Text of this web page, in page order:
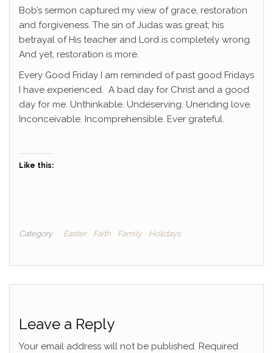
Bob’s sermon captured my view of grace, restoration
and forgiveness. The sin of Judas was great; his
betrayal of His teacher and Lord is completely wrong.
And yet, restoration is more.
Every Good Friday I am reminded of past good Fridays
I have experienced. A bad day for Christ and a good
day for me. Unthinkable. Undeserving. Unending love.
Inconceivable. Incomprehensible. Ever grateful.
Like this:
Category Easter Faith Family Holidays
Leave a Reply
Your email address will not be published. Required